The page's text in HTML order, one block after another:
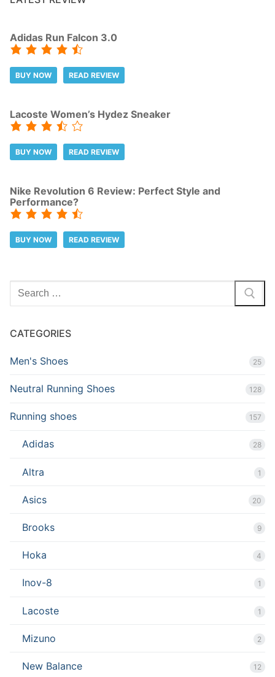
Adidas Run Falcon 3.0
BUY NOW READ REVIEW
Lacoste Women’s Hydez Sneaker
BUY NOW READ REVIEW
Nike Revolution 6 Review: Perfect Style and
Performance?
BUY NOW READ REVIEW
Search
for:
CATEGORIES
Men's Shoes 25
Neutral Running Shoes 128
Running shoes 157
Adidas 28
Altra 1
Asics 20
Brooks 9
Hoka 4
Inov-8 1
Lacoste 1
Mizuno 2
New Balance 12